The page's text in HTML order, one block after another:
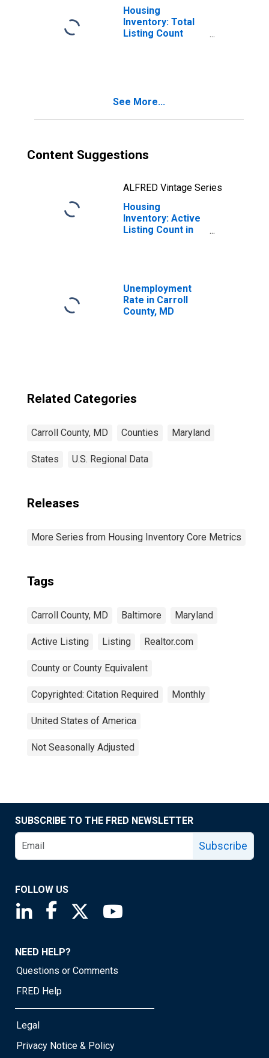
Housing
Inventory: Total
Listing Count
See More...
Content Suggestions
ALFRED Vintage Series
Housing
Inventory: Active
Listing Count in
Unemployment
Rate in Carroll
County, MD
Related Categories
Carroll County, MD Counties Maryland
States U.S. Regional Data
Releases
More Series from Housing Inventory Core Metrics
Tags
Carroll County, MD Baltimore Maryland
Active Listing Listing Realtor.com
County or County Equivalent
Copyrighted: Citation Required Monthly
United States of America
Not Seasonally Adjusted
SUBSCRIBE TO THE FRED NEWSLETTER
Subscribe
FOLLOW US
Saint Louis Fed linkedin page
Saint Louis Fed facebook page
Saint Louis Fed X page
NEED HELP?
Questions or Comments
FRED Help
Legal
Privacy Notice & Policy